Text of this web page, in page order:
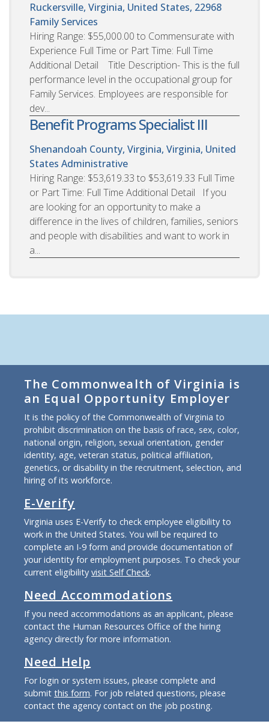
Ruckersville, Virginia, United States, 22968
Family Services
Hiring Range: $55,000.00 to Commensurate with
Experience Full Time or Part Time: Full Time
Additional Detail Title Description- This is the full
performance level in the occupational group for
Family Services. Employees are responsible for
dev...
Benefit Programs Specialist III
Shenandoah County, Virginia, Virginia, United
States Administrative
Hiring Range: $53,619.33 to $53,619.33 Full Time
or Part Time: Full Time Additional Detail If you
are looking for an opportunity to make a
difference in the lives of children, families, seniors
and people with disabilities and want to work in
a...
The Commonwealth of Virginia is
an Equal Opportunity Employer
It is the policy of the Commonwealth of Virginia to
prohibit discrimination on the basis of race, sex, color,
national origin, religion, sexual orientation, gender
identity, age, veteran status, political affiliation,
genetics, or disability in the recruitment, selection, and
hiring of its workforce.
E-Verify
Virginia uses E-Verify to check employee eligibility to
work in the United States. You will be required to
complete an I-9 form and provide documentation of
your identity for employment purposes. To check your
current eligibility visit Self Check.
Need Accommodations
If you need accommodations as an applicant, please
contact the Human Resources Office of the hiring
agency directly for more information.
Need Help
For login or system issues, please complete and
submit this form. For job related questions, please
contact the agency contact on the job posting.